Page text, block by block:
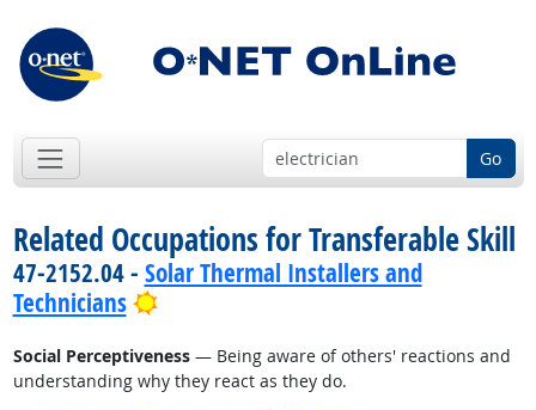
Go
Related Occupations for Transferable Skill
47-2152.04 - Solar Thermal Installers and
Technicians
Bright Outlook
Social Perceptiveness— Being aware of others' reactions and
understanding why they react as they do.